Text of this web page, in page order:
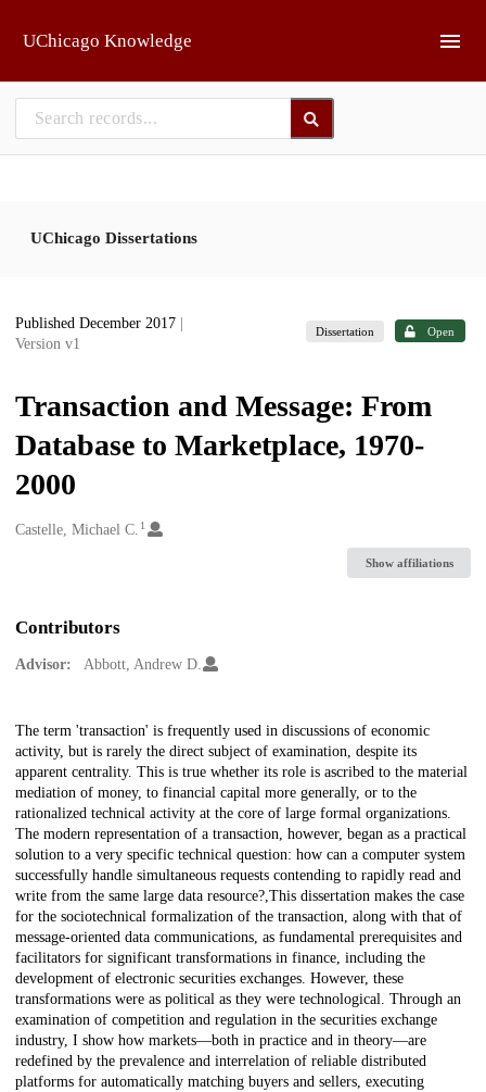
UChicago Knowledge
UChicago Dissertations
Published December 2017
Version v1
Dissertation Open
Transaction and Message: From
Database to Marketplace, 1970-
2000
Creators
Castelle, Michael C. 1
Show affiliations
Contributors
Advisor: Abbott, Andrew D.
Description
The term 'transaction' is frequently used in discussions of economic
activity, but is rarely the direct subject of examination, despite its
apparent centrality. This is true whether its role is ascribed to the material
mediation of money, to financial capital more generally, or to the
rationalized technical activity at the core of large formal organizations.
The modern representation of a transaction, however, began as a practical
solution to a very specific technical question: how can a computer system
successfully handle simultaneous requests contending to rapidly read and
write from the same large data resource?,This dissertation makes the case
for the sociotechnical formalization of the transaction, along with that of
message-oriented data communications, as fundamental prerequisites and
facilitators for significant transformations in finance, including the
development of electronic securities exchanges. However, these
transformations were as political as they were technological. Through an
examination of competition and regulation in the securities exchange
industry, I show how markets—both in practice and in theory—are
redefined by the prevalence and interrelation of reliable distributed
platforms for automatically matching buyers and sellers, executing